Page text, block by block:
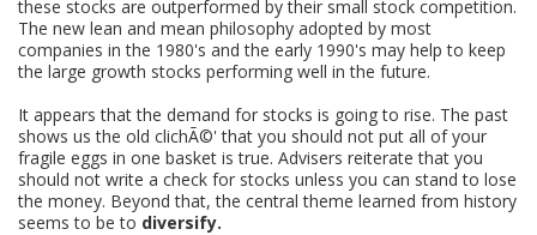
these stocks are outperformed by their small stock competition.
The new lean and mean philosophy adopted by most
companies in the 1980's and the early 1990's may help to keep
the large growth stocks performing well in the future.
It appears that the demand for stocks is going to rise. The past
shows us the old clichÃ©' that you should not put all of your
fragile eggs in one basket is true. Advisers reiterate that you
should not write a check for stocks unless you can stand to lose
the money. Beyond that, the central theme learned from history
seems to be to diversify.